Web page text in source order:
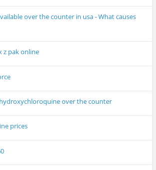
over the counter in usa - What causes
z pak online
over the counter
prices